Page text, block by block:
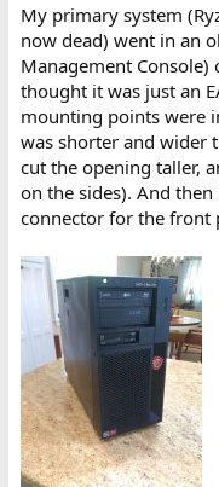
My primary system
now dead) went in an
Management Console)
thought it was just an
mounting points were
was shorter and wider
cut the opening taller,
on the sides). And
connector for the front